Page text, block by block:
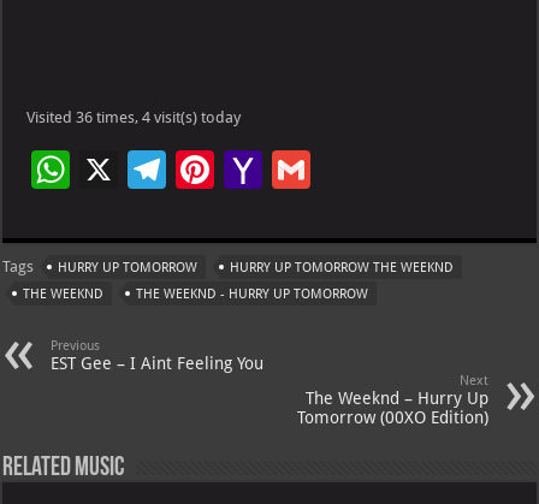
Visited 36 times, 4 visit(s) today
W
at
s
p
X
Te
gr
a
Pi
er
es
Ya
o
o
ai
l
Tags HURRY UP TOMORROW
HURRY UP TOMORROW THE WEEKND
THE WEEKND
THE WEEKND - HURRY UP TOMORROW
Previous
EST Gee – I Aint Feeling You
Next
The Weeknd – Hurry Up
Tomorrow (00XO Edition)
Related Music